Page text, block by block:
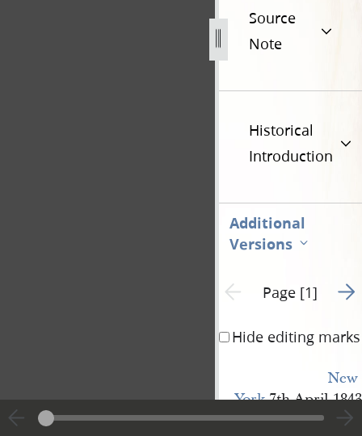
Source
Note
Historical
Introduction
Additional
Versions
Previous page unavailable
Page [1] Go
Hide editing marks
New
York7th April 1843
Jos.Smith Esq